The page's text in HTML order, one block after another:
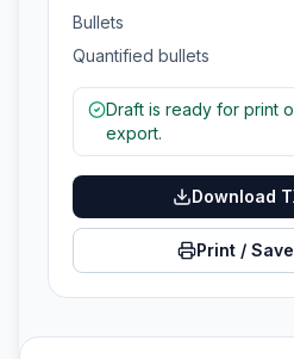
Bullets
Quantified bullets
Draft is ready for print
export.
Download
Print /